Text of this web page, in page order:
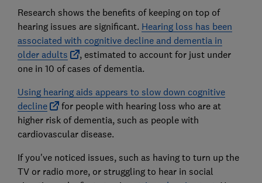
Research shows the benefits of keeping on top of
hearing issues are significant. Hearing loss has been
associated with cognitive decline and dementia in
older adults
, estimated to account for just under
one in 10 of cases of dementia.
Using hearing aids appears to slow down cognitive
decline
for people with hearing loss who are at
higher risk of dementia, such as people with
cardiovascular disease.
If you've noticed issues, such as having to turn up the
TV or radio more, or struggling to hear in social